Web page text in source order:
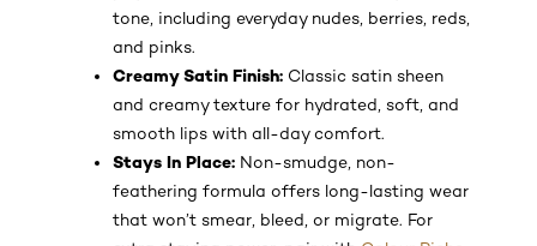
tone, including everyday nudes, berries, reds,
and pinks.
Creamy Satin Finish: Classic satin sheen
and creamy texture for hydrated, soft, and
smooth lips with all-day comfort.
Stays In Place: Non-smudge, non-
feathering formula offers long-lasting wear
that won’t smear, bleed, or migrate. For